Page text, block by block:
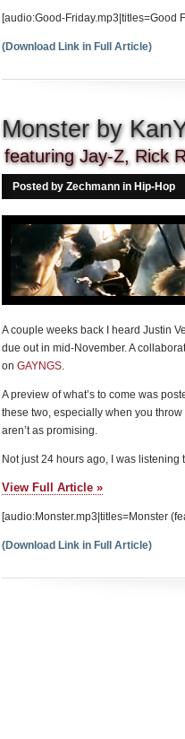
[audio:Good-Friday.mp3|titles=Good
(Download Link in Full Article)
Monster by
featuring Jay-Z, Rick
Posted by Zechmann in Hip-Hop
A couple weeks back I heard Justin
due out in mid-November. A
on GAYNGS.
A preview of what’s to come was
these two, especially when you
aren’t as promising.
Not just 24 hours ago, I was
View Full Article »
[audio:Monster.mp3|titles=Monster
(Download Link in Full Article)